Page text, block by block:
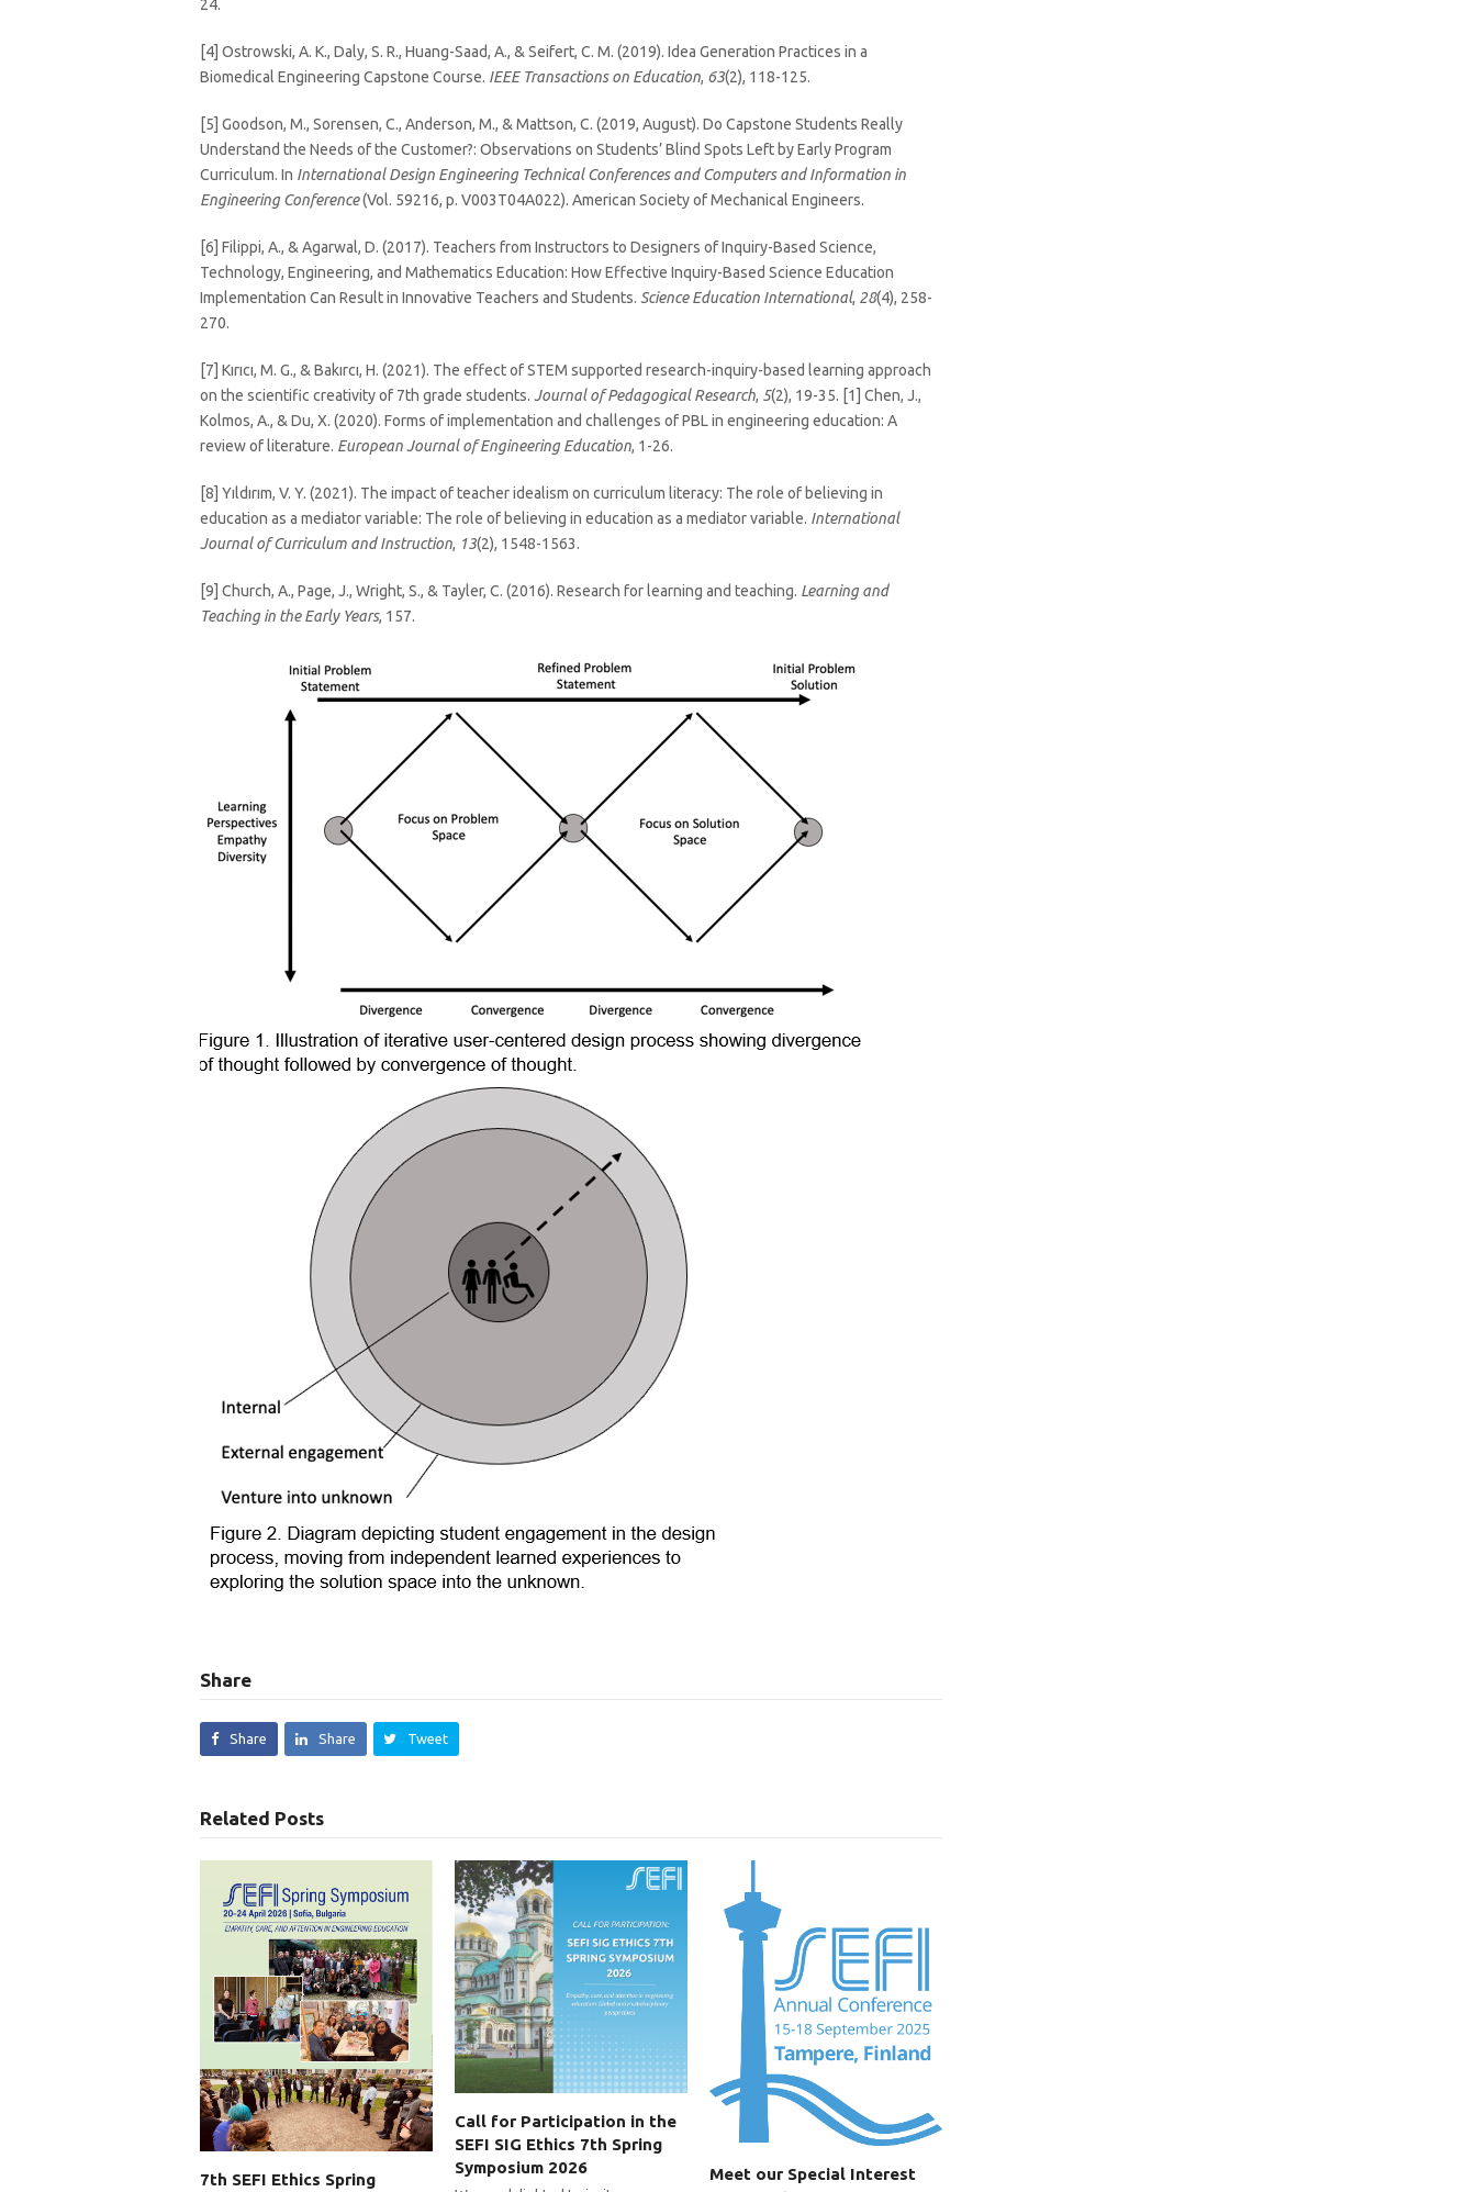
24.
[4] Ostrowski, A. K., Daly, S. R., Huang-Saad, A., & Seifert, C. M. (2019). Idea Generation Practices in a
Biomedical Engineering Capstone Course. IEEE Transactions on Education, 63(2), 118-125.
[5] Goodson, M., Sorensen, C., Anderson, M., & Mattson, C. (2019, August). Do Capstone Students Really
Understand the Needs of the Customer?: Observations on Students’ Blind Spots Left by Early Program
Curriculum. In International Design Engineering Technical Conferences and Computers and Information in
Engineering Conference(Vol. 59216, p. V003T04A022). American Society of Mechanical Engineers.
[6] Filippi, A., & Agarwal, D. (2017). Teachers from Instructors to Designers of Inquiry-Based Science,
Technology, Engineering, and Mathematics Education: How Effective Inquiry-Based Science Education
Implementation Can Result in Innovative Teachers and Students. Science Education International, 28(4), 258-
270.
[7] Kırıcı, M. G., & Bakırcı, H. (2021). The effect of STEM supported research-inquiry-based learning approach
on the scientific creativity of 7th grade students. Journal of Pedagogical Research, 5(2), 19-35. [1] Chen, J.,
Kolmos, A., & Du, X. (2020). Forms of implementation and challenges of PBL in engineering education: A
review of literature. European Journal of Engineering Education, 1-26.
[8] Yıldırım, V. Y. (2021). The impact of teacher idealism on curriculum literacy: The role of believing in
education as a mediator variable: The role of believing in education as a mediator variable. International
Journal of Curriculum and Instruction, 13(2), 1548-1563.
[9] Church, A., Page, J., Wright, S., & Tayler, C. (2016). Research for learning and teaching. Learning and
Teaching in the Early Years, 157.
Share
Share Share Tweet
Related Posts
7th SEFI Ethics Spring
Call for Participation in the
SEFI SIG Ethics 7th Spring
Symposium 2026
Meet our Special Interest